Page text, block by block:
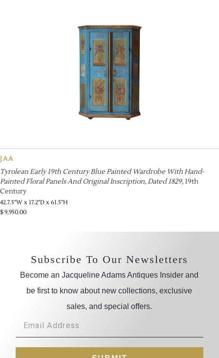
JAA
Tyrolean Early 19th Century Blue Painted Wardrobe With Hand-
Painted Floral Panels And Original Inscription, Dated 1829, 19th
Century
42.7.5"W x 17.2"D x 61.5"H
$9,950.00
Subscribe To Our Newsletters
Become an Jacqueline Adams Antiques Insider and
be first to know about new collections, exclusive
sales, and special offers.